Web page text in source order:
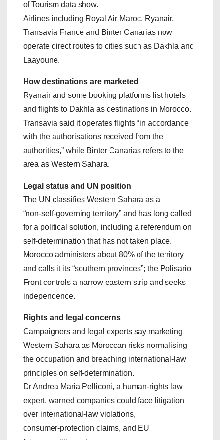
of Tourism data show.
Airlines including Royal Air Maroc, Ryanair,
Transavia France and Binter Canarias now
operate direct routes to cities such as Dakhla and
Laayoune.
How destinations are marketed
Ryanair and some booking platforms list hotels
and flights to Dakhla as destinations in Morocco.
Transavia said it operates flights “in accordance
with the authorisations received from the
authorities,” while Binter Canarias refers to the
area as Western Sahara.
Legal status and UN position
The UN classifies Western Sahara as a
“non‑self‑governing territory” and has long called
for a political solution, including a referendum on
self‑determination that has not taken place.
Morocco administers about 80% of the territory
and calls it its “southern provinces”; the Polisario
Front controls a narrow eastern strip and seeks
independence.
Rights and legal concerns
Campaigners and legal experts say marketing
Western Sahara as Moroccan risks normalising
the occupation and breaching international‑law
principles on self‑determination.
Dr Andrea Maria Pelliconi, a human‑rights law
expert, warned companies could face litigation
over international‑law violations,
consumer‑protection claims, and EU